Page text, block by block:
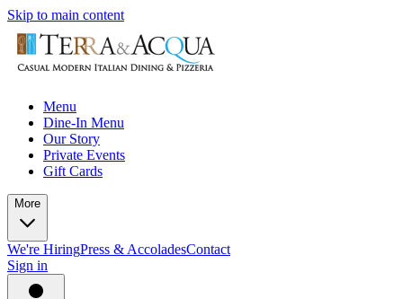
Skip to main content
Menu
Dine-In Menu
Our Story
Private Events
Gift Cards
More
We're HiringPress & AccoladesContact
Sign in